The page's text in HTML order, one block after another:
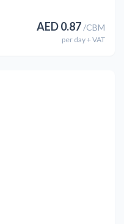
AED0.87/CBM
per day+ VAT